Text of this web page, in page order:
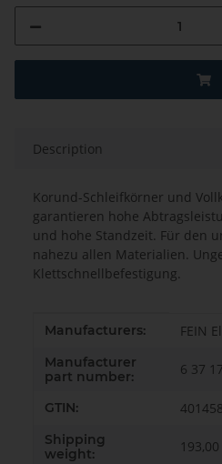
Description
Korund-Schleifkörner und
garantieren hohe
und hohe Standzeit. Für den
nahezu allen Materialien.
Klettschnellbefestigung.
Item information
Value
Manufacturers: FEIN
Manufacturer
part number:
6 37
GTIN:
Shipping
weight: